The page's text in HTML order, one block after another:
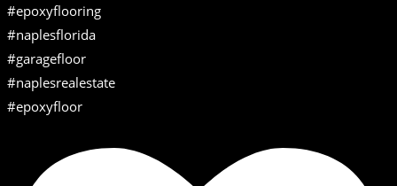
#epoxyflooring
#naplesflorida
#garagefloor
#naplesrealestate
#epoxyfloor